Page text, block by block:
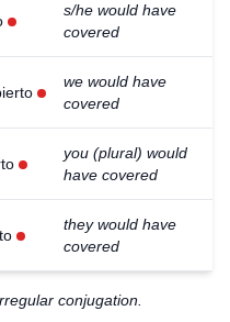
s/he would have
covered
we would have
covered
you (plural) would
have covered
they would have
covered
conjugation.